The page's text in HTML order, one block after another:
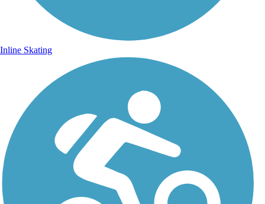
Inline Skating